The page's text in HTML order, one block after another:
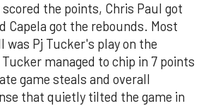
the points, Chris Paul got
Capela got the rebounds. Most
was Pj Tucker's play on the
managed to chip in 7 points
game steals and overall
that quietly tilted the game in